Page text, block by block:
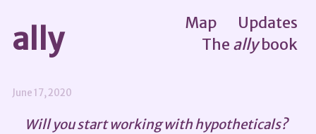
ally Map
Updates
The allybook
June 17, 2020
Will you start working with hypotheticals?